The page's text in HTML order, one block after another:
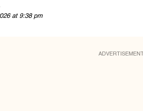
at 9:38 pm
ADVERTISEMENT